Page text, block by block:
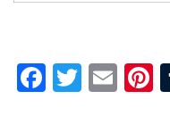
F
T
E